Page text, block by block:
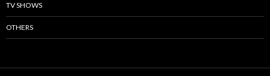
TV SHOWS
OTHERS